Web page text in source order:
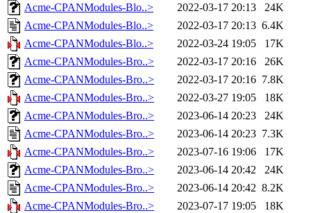
Acme-CPANModules-Blo..>
2022-03-17 20:13
24K
Acme-CPANModules-Blo..>
2022-03-17 20:13 6.4K
Acme-CPANModules-Blo..>
2022-03-24 19:05
17K
Acme-CPANModules-Bro..>
2022-03-17 20:16
26K
Acme-CPANModules-Bro..>
2022-03-17 20:16 7.8K
Acme-CPANModules-Bro..>
2022-03-27 19:05
18K
Acme-CPANModules-Bro..>
2023-06-14 20:23
24K
Acme-CPANModules-Bro..>
2023-06-14 20:23 7.3K
Acme-CPANModules-Bro..>
2023-07-16 19:06
17K
Acme-CPANModules-Bro..>
2023-06-14 20:42
24K
Acme-CPANModules-Bro..>
2023-06-14 20:42 8.2K
Acme-CPANModules-Bro..>
2023-07-17 19:05
18K